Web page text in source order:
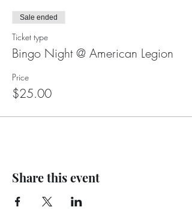
Sale ended
Ticket type
Bingo Night @ American Legion
Price
$25.00
Share this event